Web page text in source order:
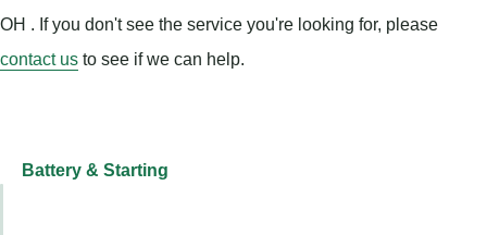
OH . If you don't see the service you're looking for, please
contact us to see if we can help.
Battery & Starting